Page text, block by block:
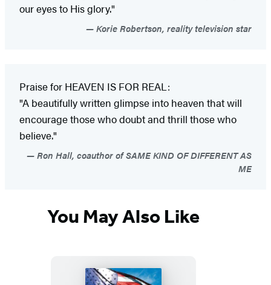
our eyes to His glory."
Korie Robertson, reality television star
Praise for HEAVEN IS FOR REAL:
"A beautifully written glimpse into heaven that will
encourage those who doubt and thrill those who
believe."
Ron Hall, coauthor of SAME KIND OF DIFFERENT AS
ME
You May Also Like